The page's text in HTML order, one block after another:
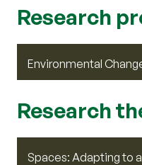
Research
Environmental
Research
Spaces: Adapting to